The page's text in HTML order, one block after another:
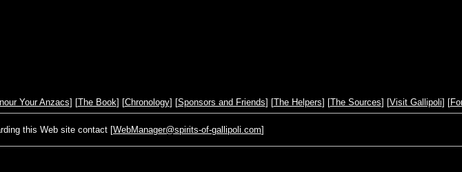
Your Anzacs] [The Book] [Chronology] [Sponsors and Friends] [The Helpers] [The Sources] [Visit Gallipoli] [
this Web site contact [WebManager@spirits-of-gallipoli.com]